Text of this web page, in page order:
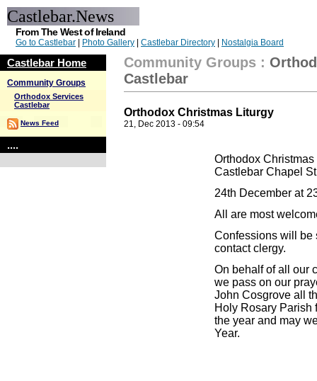
Castlebar.News
From The West of Ireland
Go to Castlebar Photo Gallery Castlebar Directory Nostalgia Board
Castlebar Home
Community Groups
Orthodox Services
Castlebar
News Feed
....
Community Groups :
Castlebar
Orthodox Christmas Liturgy
21, Dec 2013 - 09:54
Orthodox
Castlebar Chapel
24th December at
All are most
Confessions will be
contact clergy.
On behalf of all our
we pass on our
John Cosgrove all
Holy Rosary Parish
the year and may
Year.